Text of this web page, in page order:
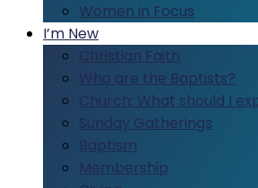
Women in Focus
I’m New
Christian Faith
Who are the Baptists?
Church: What should I
Sunday Gatherings
Baptism
Membership